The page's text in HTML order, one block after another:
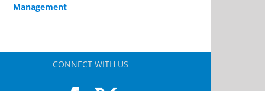
Management
CONNECT WITH US